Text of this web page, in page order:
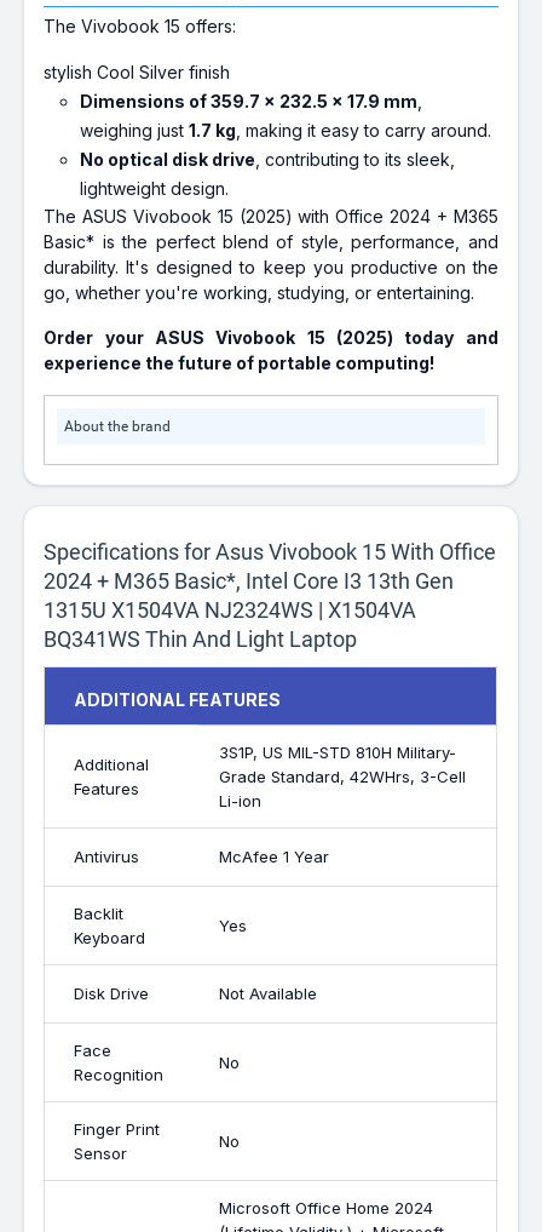
The Vivobook 15 offers:
stylish Cool Silver finish
Dimensions of 359.7 x 232.5 x 17.9 mm
weighing just1.7 kg , making it easy to carry around.
No optical disk drive , contributing to its sleek,
lightweight design.
The ASUS Vivobook 15 (2025) with Office 2024 + M365
Basic* is the perfect blend of style, performance, and
durability. It's designed to keep you productive on the
go, whether you're working, studying, or entertaining.
Order your ASUS Vivobook 15 (2025) today and
experience the future of portable computing!
About the brand
Specifications for Asus Vivobook 15 With Office
2024 + M365 Basic*, Intel Core I3 13th Gen
1315U X1504VA NJ2324WS | X1504VA
BQ341WS Thin And Light Laptop
ADDITIONAL FEATURES
Additional
Features
3S1P, US MIL-STD 810H Military-
Grade Standard, 42WHrs, 3-Cell
Li-ion
Antivirus McAfee 1 Year
Backlit
Keyboard
Yes
Disk Drive Not Available
Face
Recognition
No
Finger Print
Sensor
No
Microsoft Office Home 2024